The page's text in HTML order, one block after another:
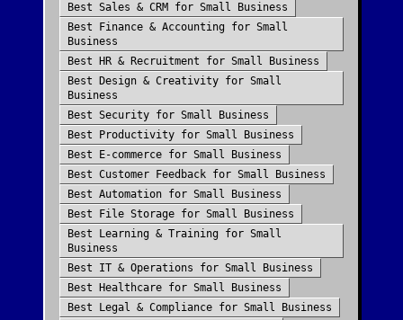
Best Sales & CRM for Small Business
Best
Finance & Accounting for Small
Business
Best
HR & Recruitment for Small Business
Best
Design & Creativity for Small
Business
Best Security for Small Business
Best
Productivity for Small Business
Best
E-commerce for Small Business
Best Customer Feedback for Small Business
Best Automation for Small Business
Best
File Storage for Small Business
Best
Learning & Training for Small
Business
Best IT & Operations for Small Business
Best
Healthcare for Small Business
Best
Legal & Compliance for Small Business